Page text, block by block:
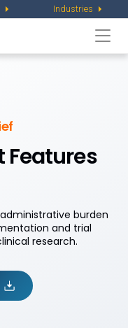
Industries
Features
burden
and trial
research.